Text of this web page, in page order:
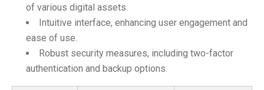
of various digital assets.
Intuitive interface, enhancing user engagement and
ease of use.
Robust security measures, including two-factor
authentication and backup options.